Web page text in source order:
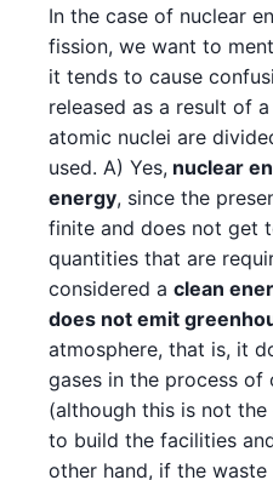
In the case of nuclear
fission, we want to
it tends to cause
released as a result of
atomic nuclei are
used. A) Yes, nuclear
energy, since the
finite and does not get
quantities that are
considered a clean
does not emit
atmosphere, that is, it
gases in the process of
(although this is not
to build the facilities
other hand, if the